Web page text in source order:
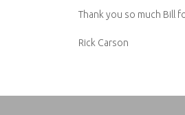
Thank you so much Bill
Rick Carson